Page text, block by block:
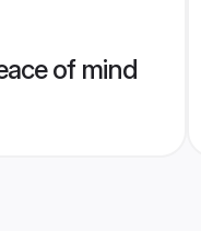
of mind